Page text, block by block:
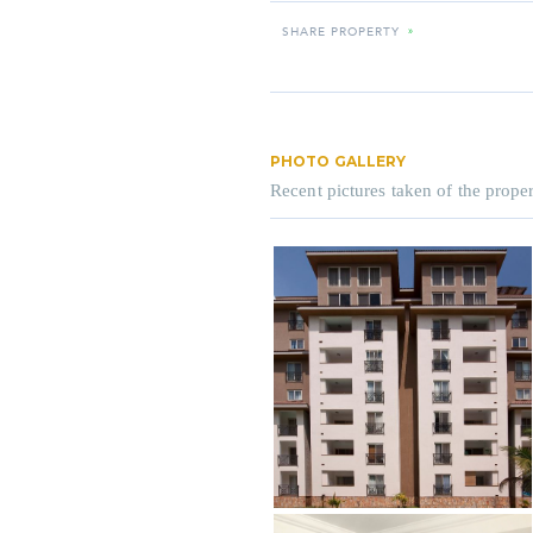
SHARE PROPERTY »
PHOTO GALLERY
Recent pictures taken of the